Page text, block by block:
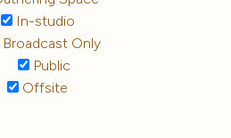
In-studio
Only
Public
Offsite